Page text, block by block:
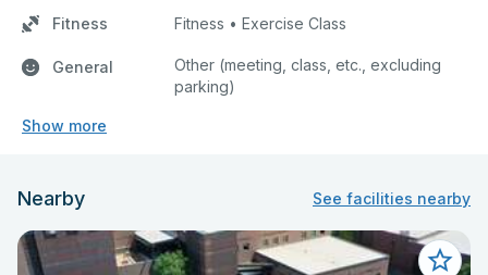
Fitness Fitness • Exercise Class
General
Other (meeting, class, etc., excluding
parking)
Show more
Nearby See facilities nearby